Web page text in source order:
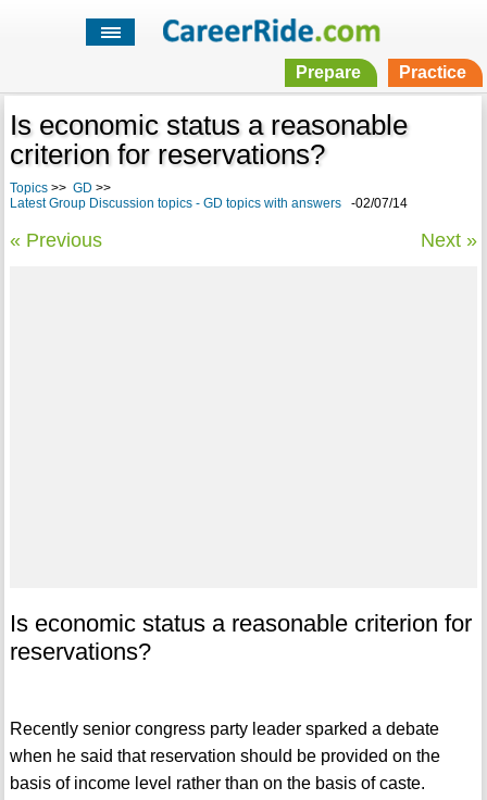
Prepare Practice
Is economic status a reasonable
criterion for reservations?
Topics>> GD >>
Latest Group Discussion topics - GD topics with answers-02/07/14
« Previous Next »
Is economic status a reasonable criterion for
reservations?
Recently senior congress party leader sparked a debate
when he said that reservation should be provided on the
basis of income level rather than on the basis of caste.